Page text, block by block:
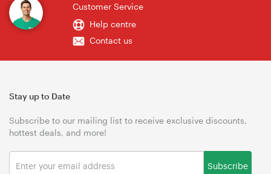
Customer Service
Help centre
Contact us
Stay up to Date
Subscribe to our mailing list to receive exclusive discounts,
hottest deals, and more!
Subscribe